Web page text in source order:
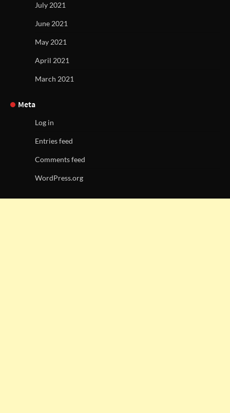
July 2021
June 2021
May 2021
April 2021
March 2021
Meta
Log in
Entries feed
Comments feed
WordPress.org